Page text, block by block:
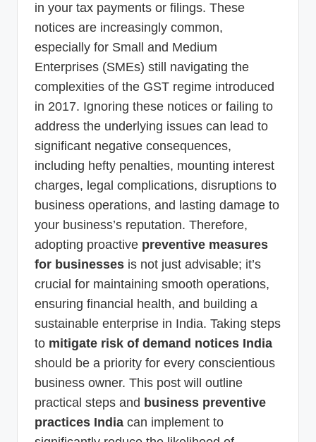
in your tax payments or filings. These
notices are increasingly common,
especially for Small and Medium
Enterprises (SMEs) still navigating the
complexities of the GST regime introduced
in 2017. Ignoring these notices or failing to
address the underlying issues can lead to
significant negative consequences,
including hefty penalties, mounting interest
charges, legal complications, disruptions to
business operations, and lasting damage to
your business’s reputation. Therefore,
adopting proactive preventive measures
for businesses is not just advisable; it’s
crucial for maintaining smooth operations,
ensuring financial health, and building a
sustainable enterprise in India. Taking steps
to mitigate risk of demand notices India
should be a priority for every conscientious
business owner. This post will outline
practical steps and business preventive
practices India can implement to